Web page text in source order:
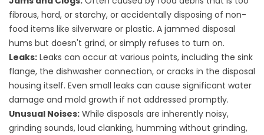
fibrous, hard, or starchy, or accidentally disposing of non-
food items like silverware or plastic. A jammed disposal
hums but doesn't grind, or simply refuses to turn on.
Leaks: Leaks can occur at various points, including the sink
flange, the dishwasher connection, or cracks in the disposal
housing itself. Even small leaks can cause significant water
damage and mold growth if not addressed promptly.
Unusual Noises: While disposals are inherently noisy,
grinding sounds, loud clanking, humming without grinding,